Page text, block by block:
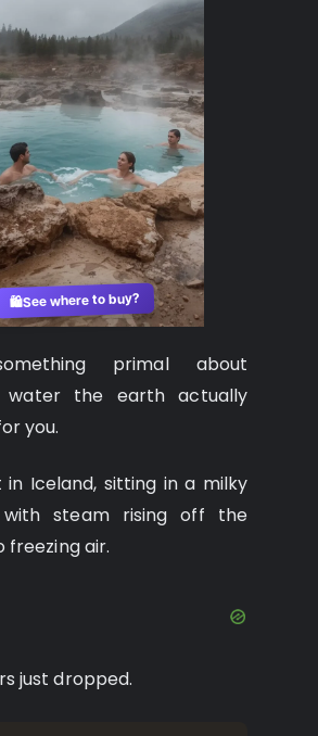
🛍️See where to buy?
primal about
water the earth actually
you.
Iceland, sitting in a milky
steam rising off the
freezing air.
just dropped.